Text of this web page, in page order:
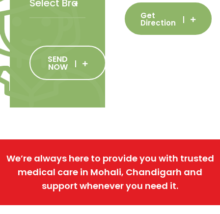
SEND
NOW
Get
Direction
We’re always here to provide you with trusted
medical care in Mohali, Chandigarh and
support whenever you need it.